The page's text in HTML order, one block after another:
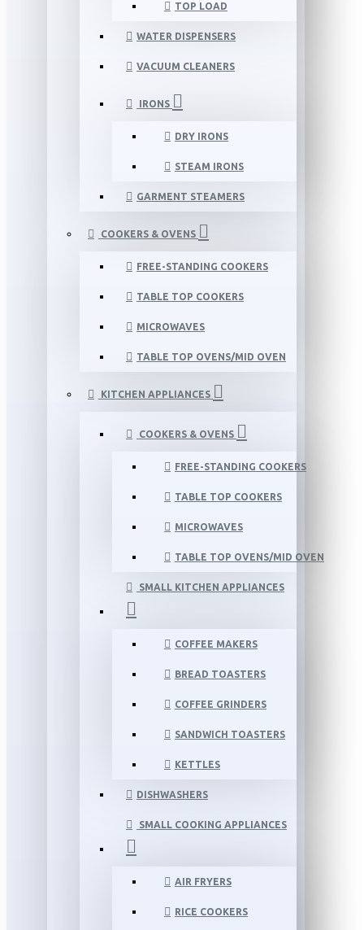
TOP LOAD
WATER DISPENSERS
VACUUM CLEANERS
IRONS
DRY IRONS
STEAM IRONS
GARMENT STEAMERS
COOKERS & OVENS
FREE-STANDING COOKERS
TABLE TOP COOKERS
MICROWAVES
TABLE TOP OVENS/MID OVEN
KITCHEN APPLIANCES
COOKERS & OVENS
FREE-STANDING COOKERS
TABLE TOP COOKERS
MICROWAVES
TABLE TOP OVENS/MID OVEN
SMALL KITCHEN APPLIANCES
COFFEE MAKERS
BREAD TOASTERS
COFFEE GRINDERS
SANDWICH TOASTERS
KETTLES
DISHWASHERS
SMALL COOKING APPLIANCES
AIR FRYERS
RICE COOKERS